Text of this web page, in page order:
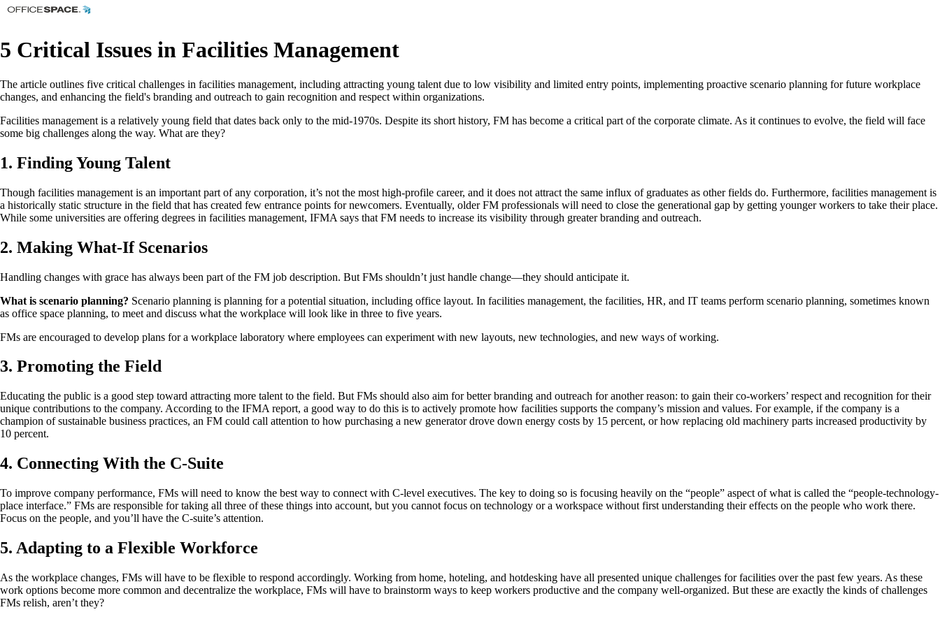
5 Critical Issues in Facilities Management
The article outlines five critical challenges in facilities management, including attracting young talent due to low visibility and limited entry points, implementing proactive scenario planning for future workplace
changes, and enhancing the field's branding and outreach to gain recognition and respect within organizations.
Facilities management is a relatively young field that dates back only to the mid-1970s. Despite its short history, FM has become a critical part of the corporate climate. As it continues to evolve, the field will face
some big challenges along the way. What are they?
1. Finding Young Talent
Though facilities management is an important part of any corporation, it’s not the most high-profile career, and it does not attract the same influx of graduates as other fields do. Furthermore, facilities management is
a historically static structure in the field that has created few entrance points for newcomers. Eventually, older FM professionals will need to close the generational gap by getting younger workers to take their place.
While some universities are offering degrees in facilities management, IFMA says that FM needs to increase its visibility through greater branding and outreach.
2. Making What-If Scenarios
Handling changes with grace has always been part of the FM job description. But FMs shouldn’t just handle change—they should anticipate it.
What is scenario planning? Scenario planning is planning for a potential situation, including office layout. In facilities management, the facilities, HR, and IT teams perform scenario planning, sometimes known
as office space planning, to meet and discuss what the workplace will look like in three to five years.
FMs are encouraged to develop plans for a workplace laboratory where employees can experiment with new layouts, new technologies, and new ways of working.
3. Promoting the Field
Educating the public is a good step toward attracting more talent to the field. But FMs should also aim for better branding and outreach for another reason: to gain their co-workers’ respect and recognition for their
unique contributions to the company. According to the IFMA report, a good way to do this is to actively promote how facilities supports the company’s mission and values. For example, if the company is a
champion of sustainable business practices, an FM could call attention to how purchasing a new generator drove down energy costs by 15 percent, or how replacing old machinery parts increased productivity by
10 percent.
4. Connecting With the C-Suite
To improve company performance, FMs will need to know the best way to connect with C-level executives. The key to doing so is focusing heavily on the “people” aspect of what is called the “people-technology-
place interface.” FMs are responsible for taking all three of these things into account, but you cannot focus on technology or a workspace without first understanding their effects on the people who work there.
Focus on the people, and you’ll have the C-suite’s attention.
5. Adapting to a Flexible Workforce
As the workplace changes, FMs will have to be flexible to respond accordingly. Working from home, hoteling, and hotdesking have all presented unique challenges for facilities over the past few years. As these
work options become more common and decentralize the workplace, FMs will have to brainstorm ways to keep workers productive and the company well-organized. But these are exactly the kinds of challenges
FMs relish, aren’t they?